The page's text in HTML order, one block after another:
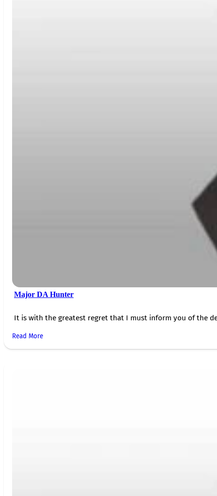
Major DA Hunter
It is with the greatest regret that I must inform you of the
Read More